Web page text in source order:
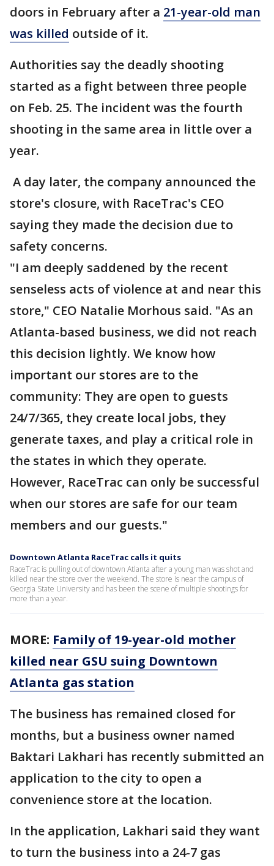
doors in February after a 21-year-old man
was killed outside of it.
Authorities say the deadly shooting
started as a fight between three people
on Feb. 25. The incident was the fourth
shooting in the same area in little over a
year.
A day later, the company announced the
store's closure, with RaceTrac's CEO
saying they made the decision due to
safety concerns.
"I am deeply saddened by the recent
senseless acts of violence at and near this
store," CEO Natalie Morhous said. "As an
Atlanta-based business, we did not reach
this decision lightly. We know how
important our stores are to the
community: They are open to guests
24/7/365, they create local jobs, they
generate taxes, and play a critical role in
the states in which they operate.
However, RaceTrac can only be successful
when our stores are safe for our team
members and our guests."
Downtown Atlanta RaceTrac calls it quits
RaceTrac is pulling out of downtown Atlanta after a young man was shot and
killed near the store over the weekend. The store is near the campus of
Georgia State University and has been the scene of multiple shootings for
more than a year.
MORE: Family of 19-year-old mother
killed near GSU suing Downtown
Atlanta gas station
The business has remained closed for
months, but a business owner named
Baktari Lakhari has recently submitted an
application to the city to open a
convenience store at the location.
In the application, Lakhari said they want
to turn the business into a 24-7 gas